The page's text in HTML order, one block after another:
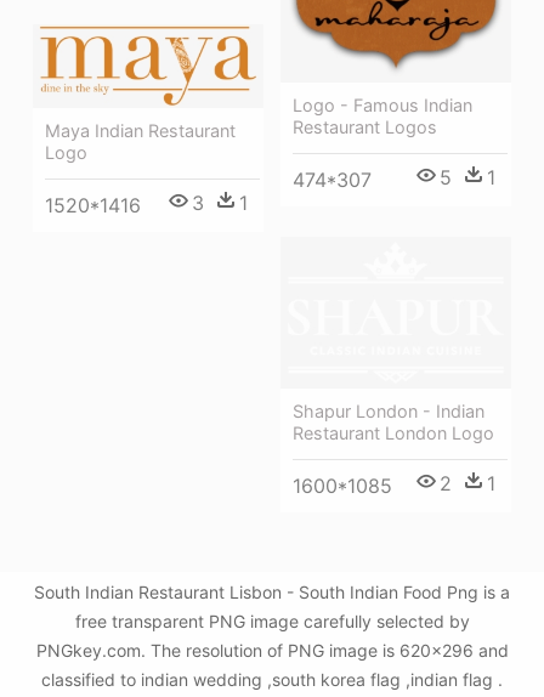
Logo - Famous Indian
Restaurant Logos
474*307 5 1
Maya Indian Restaurant
Logo
1520*1416 3 1
Shapur London - Indian
Restaurant London Logo
1600*1085 2 1
South Indian Restaurant Lisbon - South Indian Food Png is a
free transparent PNG image carefully selected by
PNGkey.com. The resolution of PNG image is 620x296 and
classified to indian wedding ,south korea flag ,indian flag .